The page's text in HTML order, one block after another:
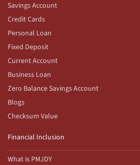
Savings Account
Credit Cards
Personal Loan
Fixed Deposit
Current Account
Business Loan
Zero Balance Savings Account
Blogs
Checksum Value
Financial Inclusion
What is PMJDY